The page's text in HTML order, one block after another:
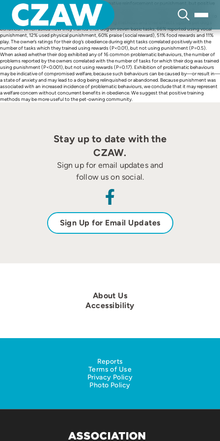
content
Historically, pet dogs were trained using mainly negative reinforcement or punishment, but positive
reinforcement using rewards has recently become more popular. The methods used may have
different impacts on the dogs’ welfare. We distributed a questionnaire to 364 dog owners in order to
examine the relative effectiveness of different training methods and their effects upon a pet dog’s
behaviour. When asked how they trained their dog on seven basic tasks, 66% reported using vocal
punishment, 12% used physical punishment, 60% praise (social reward), 51% food rewards and 11%
play. The owner’s ratings for their dog’s obedience during eight tasks correlated positively with the
number of tasks which they trained using rewards (P<0.01), but not using punishment (P=0.5).
When asked whether their dog exhibited any of 16 common problematic behaviours, the number of
problems reported by the owners correlated with the number of tasks for which their dog was trained
using punishment (P<0.001), but not using rewards (P=0.17). Exhibition of problematic behaviours
may be indicative of compromised welfare, because such behaviours can be caused by—or result in—
a state of anxiety and may lead to a dog being relinquished or abandoned. Because punishment was
associated with an increased incidence of problematic behaviours, we conclude that it may represent
a welfare concern without concurrent benefits in obedience. We suggest that positive training
methods may be more useful to the pet-owning community.
Stay up to date with the
CZAW.
Sign up for email updates and
follow us on social.
Sign Up for Email Updates
About Us
Accessibility
Reports
Terms of Use
Privacy Policy
Photo Policy